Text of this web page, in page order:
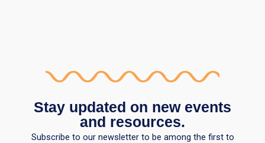
Stay updated on new events
and resources.
Subscribe to our newsletter to be among the first to